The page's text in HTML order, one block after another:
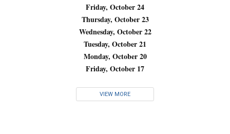
Friday, October 24
Thursday, October 23
Wednesday, October 22
Tuesday, October 21
Monday, October 20
Friday, October 17
VIEW MORE